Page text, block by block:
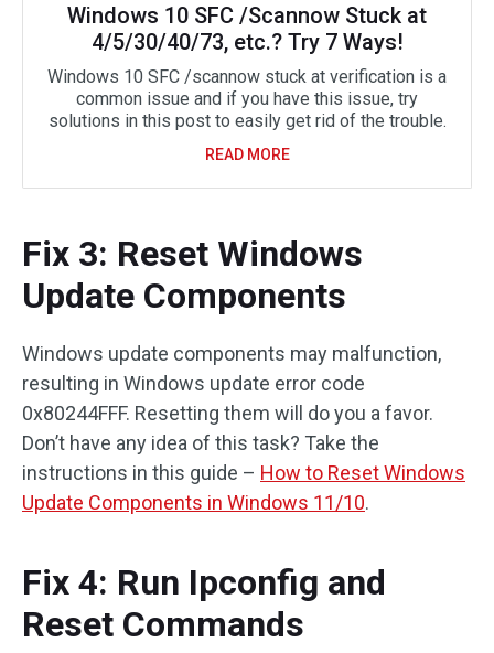
Windows 10 SFC /Scannow Stuck at
4/5/30/40/73, etc.? Try 7 Ways!
Windows 10 SFC /scannow stuck at verification is a
common issue and if you have this issue, try
solutions in this post to easily get rid of the trouble.
READ MORE
Fix 3: Reset Windows
Update Components
Windows update components may malfunction,
resulting in Windows update error code
0x80244FFF. Resetting them will do you a favor.
Don’t have any idea of this task? Take the
instructions in this guide – How to Reset Windows
Update Components in Windows 11/10.
Fix 4: Run Ipconfig and
Reset Commands